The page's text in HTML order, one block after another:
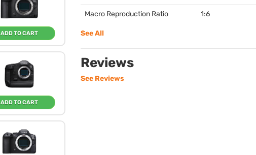
ADD TO CART
ADD TO CART
Macro Reproduction Ratio 1:6
See All
Reviews
See Reviews